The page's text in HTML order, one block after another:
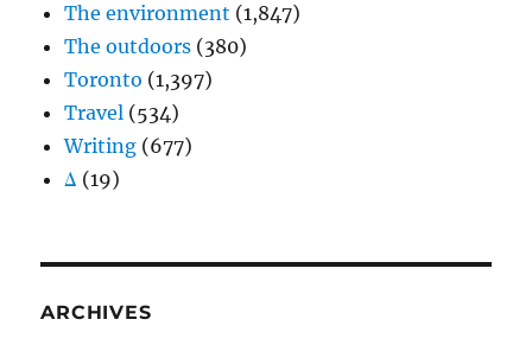
The environment (1,847)
The outdoors (380)
Toronto (1,397)
Travel (534)
Writing (677)
Δ (19)
ARCHIVES